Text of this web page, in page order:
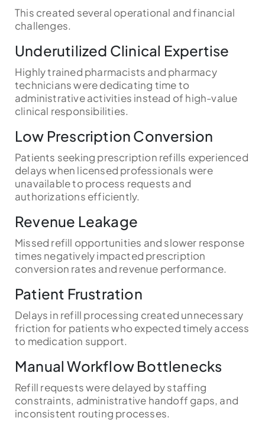
This created several operational and financial
challenges.
Underutilized Clinical Expertise
Highly trained pharmacists and pharmacy
technicians were dedicating time to
administrative activities instead of high-value
clinical responsibilities.
Low Prescription Conversion
Patients seeking prescription refills experienced
delays when licensed professionals were
unavailable to process requests and
authorizations efficiently.
Revenue Leakage
Missed refill opportunities and slower response
times negatively impacted prescription
conversion rates and revenue performance.
Patient Frustration
Delays in refill processing created unnecessary
friction for patients who expected timely access
to medication support.
Manual Workflow Bottlenecks
Refill requests were delayed by staffing
constraints, administrative handoff gaps, and
inconsistent routing processes.